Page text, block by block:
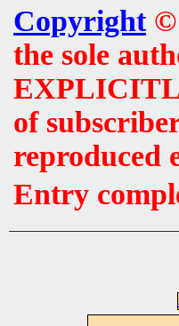
Copyright©
the sole
of
reproduced
Entry